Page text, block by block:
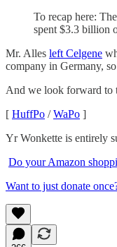
To recap here:
spent $3.3 billion
Mr. Alles left Celgene
company in Germany,
And we look forward to
[ HuffPo /WaPo ]
Yr Wonkette is entirely
Do your Amazon
Want to just donate